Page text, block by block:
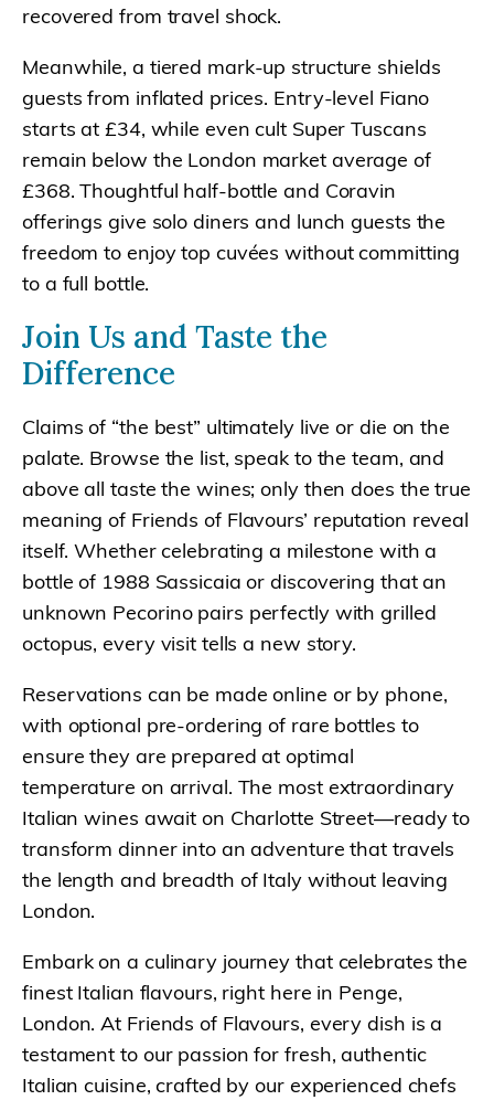
recovered from travel shock.
Meanwhile, a tiered mark-up structure shields
guests from inflated prices. Entry-level Fiano
starts at £34, while even cult Super Tuscans
remain below the London market average of
£368. Thoughtful half-bottle and Coravin
offerings give solo diners and lunch guests the
freedom to enjoy top cuvées without committing
to a full bottle.
Join Us and Taste the
Difference
Claims of “the best” ultimately live or die on the
palate. Browse the list, speak to the team, and
above all taste the wines; only then does the true
meaning of Friends of Flavours’ reputation reveal
itself. Whether celebrating a milestone with a
bottle of 1988 Sassicaia or discovering that an
unknown Pecorino pairs perfectly with grilled
octopus, every visit tells a new story.
Reservations can be made online or by phone,
with optional pre-ordering of rare bottles to
ensure they are prepared at optimal
temperature on arrival. The most extraordinary
Italian wines await on Charlotte Street—ready to
transform dinner into an adventure that travels
the length and breadth of Italy without leaving
London.
Embark on a culinary journey that celebrates the
finest Italian flavours, right here in Penge,
London. At Friends of Flavours, every dish is a
testament to our passion for fresh, authentic
Italian cuisine, crafted by our experienced chefs